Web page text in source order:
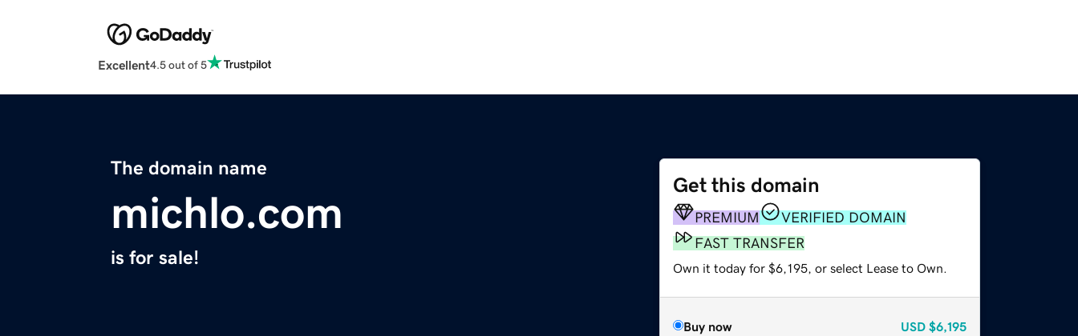
Excellent4.5 out of 5
The domain name
michlo.com
is for sale!
Get this domain
PREMIUM
VERIFIED DOMAIN
FAST TRANSFER
Own it today for $6,195, or select Lease to Own.
Buy now USD $6,195